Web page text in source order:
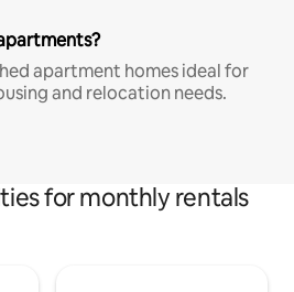
apartment homes ideal for
and relocation needs.
for monthly rentals